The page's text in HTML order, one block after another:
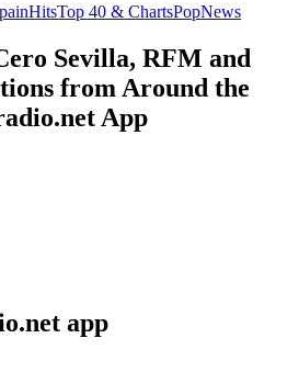
HitsTop 40 & ChartsPopNews
Sevilla, RFM and
from Around the
App
app